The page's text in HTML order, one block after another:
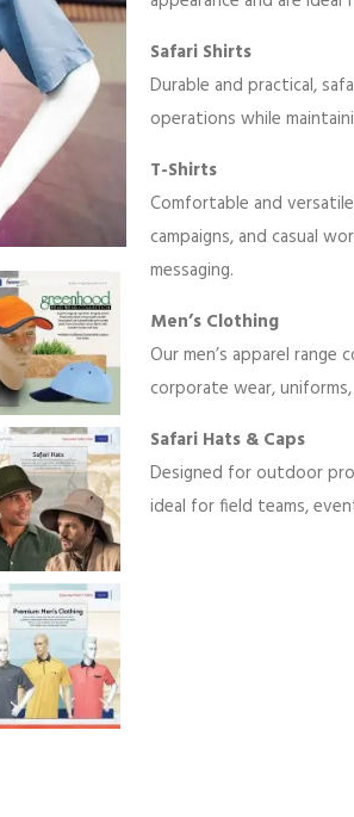
Safari Shirts
Durable and practical,
operations while
T-Shirts
Comfortable and
campaigns, and casual
messaging.
Men’s Clothing
Our men’s apparel
corporate wear,
Safari Hats & Caps
Designed for outdoor
ideal for field teams,